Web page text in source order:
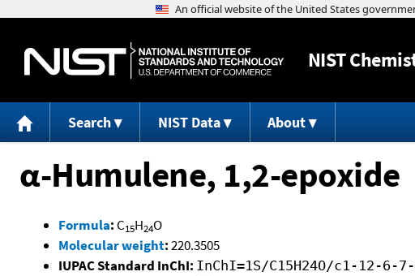
NIST
Search NIST Data About
α-Humulene, 1,2-epoxide
Formula: C15H24O
Molecular weight:220.3505
IUPAC Standard InChI: InChI=1S/C15H24O/c1-12-